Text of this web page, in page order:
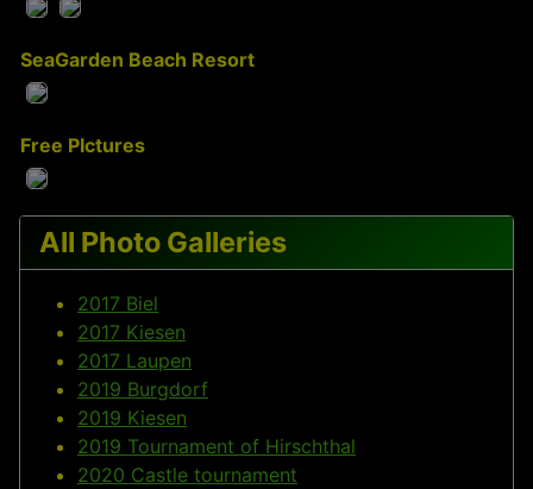
SeaGarden Beach Resort
Free PIctures
All Photo Galleries
2017 Biel
2017 Kiesen
2017 Laupen
2019 Burgdorf
2019 Kiesen
2019 Tournament of Hirschthal
2020 Castle tournament